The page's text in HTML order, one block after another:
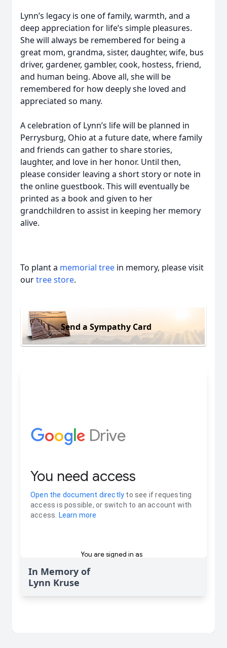
Lynn’s legacy is one of family, warmth, and a
deep appreciation for life’s simple pleasures.
She will always be remembered for being a
great mom, grandma, sister, daughter, wife, bus
driver, gardener, gambler, cook, hostess, friend,
and human being. Above all, she will be
remembered for how deeply she loved and
appreciated so many.
A celebration of Lynn’s life will be planned in
Perrysburg, Ohio at a future date, where family
and friends can gather to share stories,
laughter, and love in her honor. Until then,
please consider leaving a short story or note in
the online guestbook. This will eventually be
printed as a book and given to her
grandchildren to assist in keeping her memory
alive.
To plant a memorial tree in memory, please visit
ourtree store.
Send a Sympathy Card
In Memory of
Lynn Kruse